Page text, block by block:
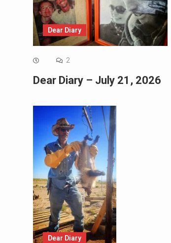
Dear Diary
2
Dear Diary – July 21, 2026
Dear Diary